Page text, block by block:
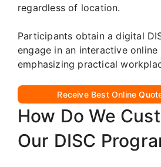
regardless of location.
Participants obtain a digital
engage in an interactive online
emphasizing practical
Receive Best Online
How Do We
Our DISC